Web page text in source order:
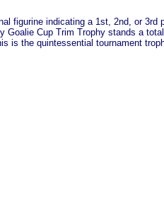
figurine indicating a 1st, 2nd, or 3rd
Goalie Cup Trim Trophy stands a
is the quintessential tournament